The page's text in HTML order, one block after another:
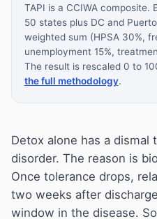
TAPI is a CCIWA composite.
50 states plus DC and
weighted sum (HPSA 30%,
unemployment 15%,
The result is rescaled 0 to
the full methodology.
Detox alone has a dismal
disorder. The reason is
Once tolerance drops,
two weeks after
window in the disease.